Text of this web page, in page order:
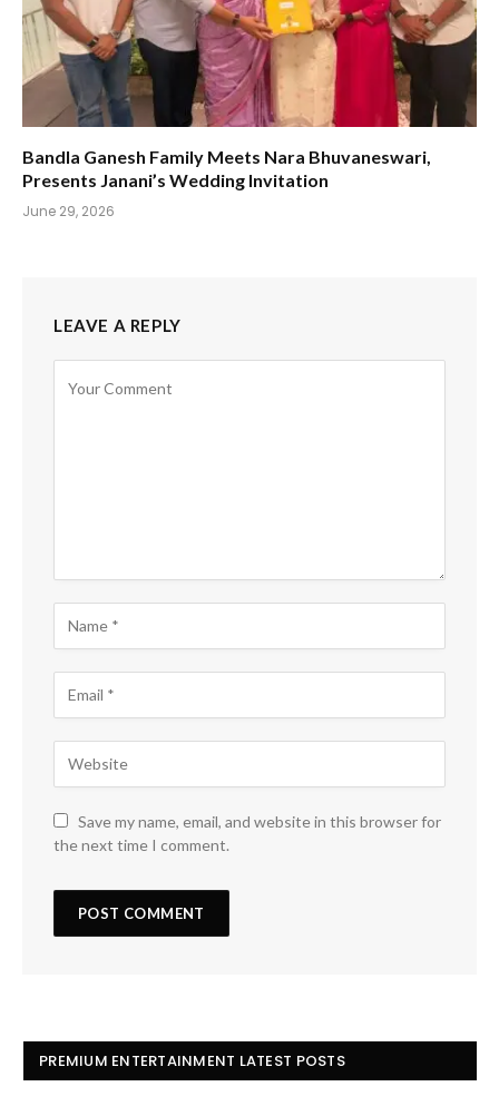
Bandla Ganesh Family Meets Nara Bhuvaneswari,
Presents Janani’s Wedding Invitation
June 29, 2026
LEAVE A REPLY
Save my name, email, and website in this browser for
the next time I comment.
PREMIUM ENTERTAINMENT LATEST POSTS